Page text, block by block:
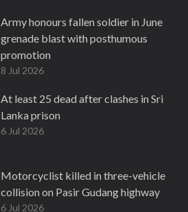
Army honours fallen soldier in June
grenade blast with posthumous
promotion
8 Jul 2026
At least 25 dead after clashes in Sri
Lanka prison
6 Jul 2026
Motorcyclist killed in three-vehicle
collision on Pasir Gudang highway
6 Jul 2026